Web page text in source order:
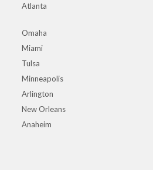
Atlanta
Omaha
Miami
Tulsa
Minneapolis
Arlington
New Orleans
Anaheim